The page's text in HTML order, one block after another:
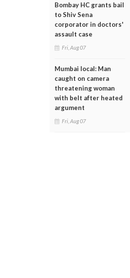
Bombay HC grants bail
to Shiv Sena
corporator in doctors'
assault case
Fri, Aug 07
Mumbai local: Man
caught on camera
threatening woman
with belt after heated
argument
Fri, Aug 07